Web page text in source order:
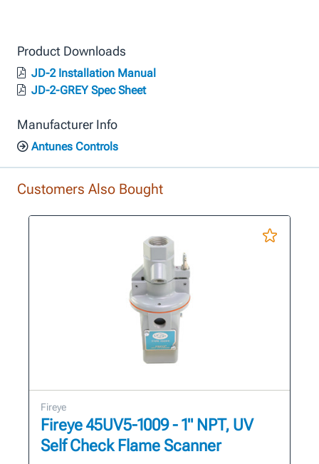
Product Downloads
JD-2 Installation Manual
JD-2-GREY Spec Sheet
Manufacturer Info
Antunes Controls
Customers Also Bought
Fireye
Fireye 45UV5-1009 - 1" NPT, UV
Self Check Flame Scanner